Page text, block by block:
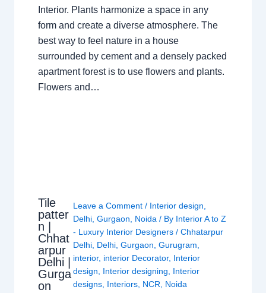
Interior. Plants harmonize a space in any
form and create a diverse atmosphere. The
best way to feel nature in a house
surrounded by cement and a densely packed
apartment forest is to use flowers and plants.
Flowers and…
Tile
patter
n |
Chhat
arpur
Delhi |
Gurga
on
Leave a Comment / Interior design,
Delhi, Gurgaon, Noida/ By Interior A to Z
- Luxury Interior Designers / Chhatarpur
Delhi, Delhi, Gurgaon, Gurugram,
interior, interior Decorator, Interior
design, Interior designing, Interior
designs, Interiors, NCR, Noida